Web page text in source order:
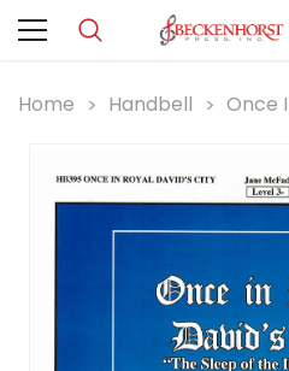
Home Handbell Once